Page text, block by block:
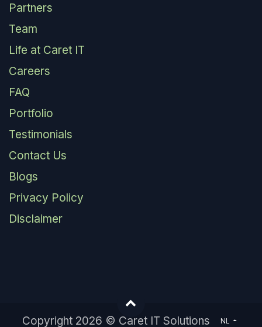
Partners
Team
Life at Caret IT
Careers
FAQ
Portfolio
Testimonials
Contact Us
Blogs
Privacy Policy
Disclaimer
Copyright 2026 © Caret IT Solutions NL